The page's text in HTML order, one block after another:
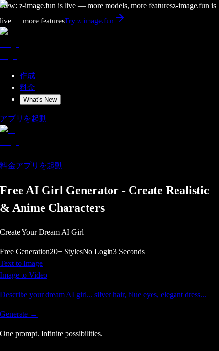
New: z-image.fun is live — more models, more featuresz-image.fun is
live — more featuresTry z-image.fun
作成
料金
What's New
アプリを起動
料金アプリを起動
Free AI Girl Generator - Create Realistic
& Anime Characters
Create Your Dream AI Girl
Free Generation20+ StylesNo Login3 Seconds
Text to Image
Image to Video
Describe your dream AI girl... silver hair, blue eyes, elegant dress...
Generate →
One prompt. Infinite possibilities.